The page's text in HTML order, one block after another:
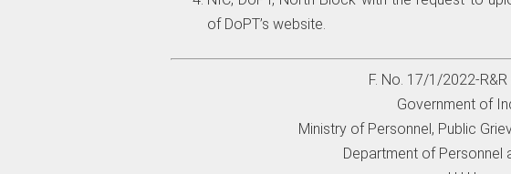
of DoPT’s website.
F. No. 17/1/2022-R&R
Government of
Ministry of Personnel, Public
Department of Personnel